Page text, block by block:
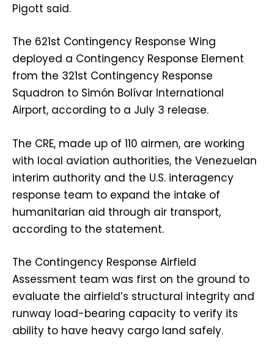
Pigott said.
The 621st Contingency Response Wing
deployed a Contingency Response Element
from the 321st Contingency Response
Squadron to Simón Bolívar International
Airport, according to a July 3 release.
The CRE, made up of 110 airmen, are working
with local aviation authorities, the Venezuelan
interim authority and the U.S. interagency
response team to expand the intake of
humanitarian aid through air transport,
according to the statement.
The Contingency Response Airfield
Assessment team was first on the ground to
evaluate the airfield’s structural integrity and
runway load-bearing capacity to verify its
ability to have heavy cargo land safely.